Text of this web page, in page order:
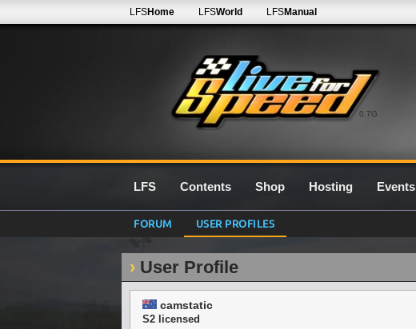
0.7G
LFSHome LFSWorld LFSManual
LFS Contents Shop Hosting Events
FORUM USER PROFILES
User Profile
camstatic
S2 licensed